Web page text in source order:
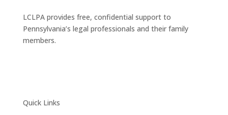
LCLPA provides free, confidential support to
Pennsylvania’s legal professionals and their family
members.
Quick Links